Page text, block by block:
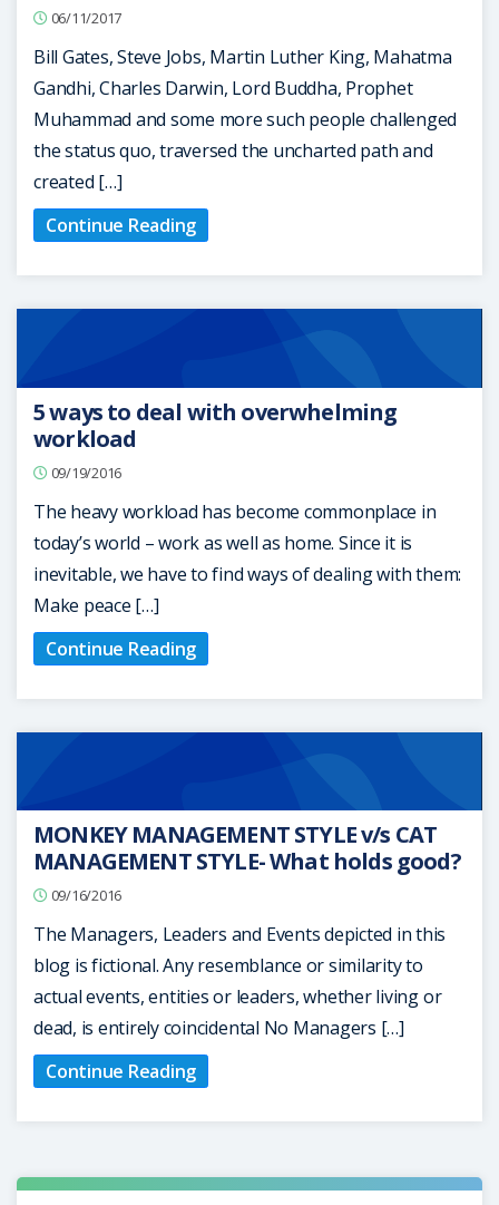
06/11/2017
Bill Gates, Steve Jobs, Martin Luther King, Mahatma
Gandhi, Charles Darwin, Lord Buddha, Prophet
Muhammad and some more such people challenged
the status quo, traversed the uncharted path and
created […]
Continue Reading
5 ways to deal with overwhelming
workload
09/19/2016
The heavy workload has become commonplace in
today’s world – work as well as home. Since it is
inevitable, we have to find ways of dealing with them:
Make peace […]
Continue Reading
MONKEY MANAGEMENT STYLE v/s CAT
MANAGEMENT STYLE- What holds good?
09/16/2016
The Managers, Leaders and Events depicted in this
blog is fictional. Any resemblance or similarity to
actual events, entities or leaders, whether living or
dead, is entirely coincidental No Managers […]
Continue Reading